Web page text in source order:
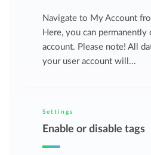
Navigate to My Account
Here, you can permanently
account. Please note! All
your user account will...
Settings
Enable or disable tags